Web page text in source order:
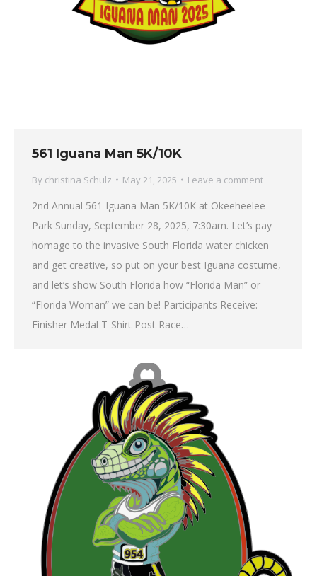
561 Iguana Man 5K/10K
By christina Schulz May 21, 2025 Leave a comment
2nd Annual 561 Iguana Man 5K/10K at Okeeheelee
Park Sunday, September 28, 2025, 7:30am. Let’s pay
homage to the invasive South Florida water chicken
and get creative, so put on your best Iguana costume,
and let’s show South Florida how “Florida Man” or
“Florida Woman” we can be! Participants Receive:
Finisher Medal T-Shirt Post Race…